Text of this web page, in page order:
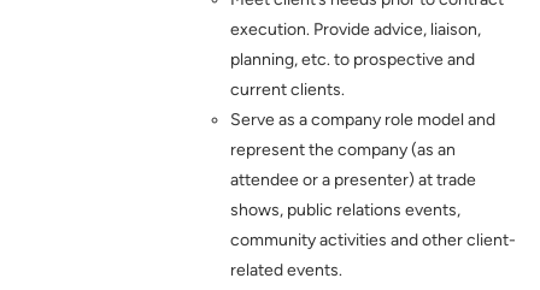
execution. Provide advice, liaison,
planning, etc. to prospective and
current clients.
Serve as a company role model and
represent the company (as an
attendee or a presenter) at trade
shows, public relations events,
community activities and other client-
related events.